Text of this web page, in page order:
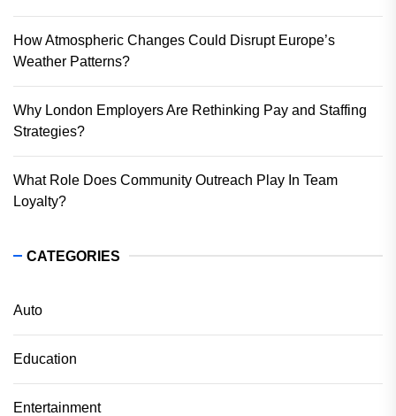
How Atmospheric Changes Could Disrupt Europe’s
Weather Patterns?
Why London Employers Are Rethinking Pay and Staffing
Strategies?
What Role Does Community Outreach Play In Team
Loyalty?
CATEGORIES
Auto
Education
Entertainment